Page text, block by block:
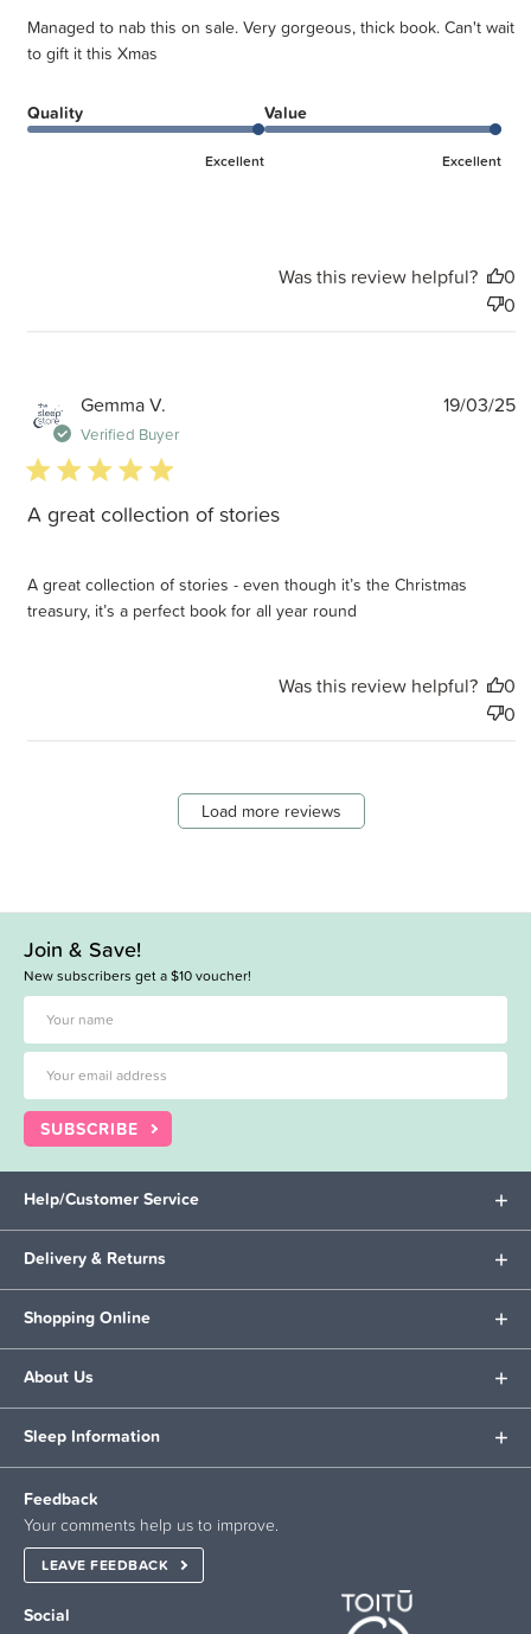
Managed to nab this on sale. Very gorgeous, thick book. Can't wait
to gift it this Xmas
Quality
Excellent
Value
Excellent
Was this review helpful?
0
0
Gemma V.
Verified Buyer
5 star rating
A great collection of stories
A great collection of stories - even though it’s the Christmas
treasury, it’s a perfect book for all year round
19/03/25
Was this review helpful?
0
0
Load more reviews
Join & Save!
New subscribers get a $10 voucher!
SUBSCRIBE
Help/Customer Service
Delivery & Returns
Shopping Online
About Us
Sleep Information
Feedback
Your comments help us to improve.
LEAVE FEEDBACK
Social